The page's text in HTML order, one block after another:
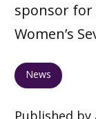
sponsor for
Women’s
News
Published